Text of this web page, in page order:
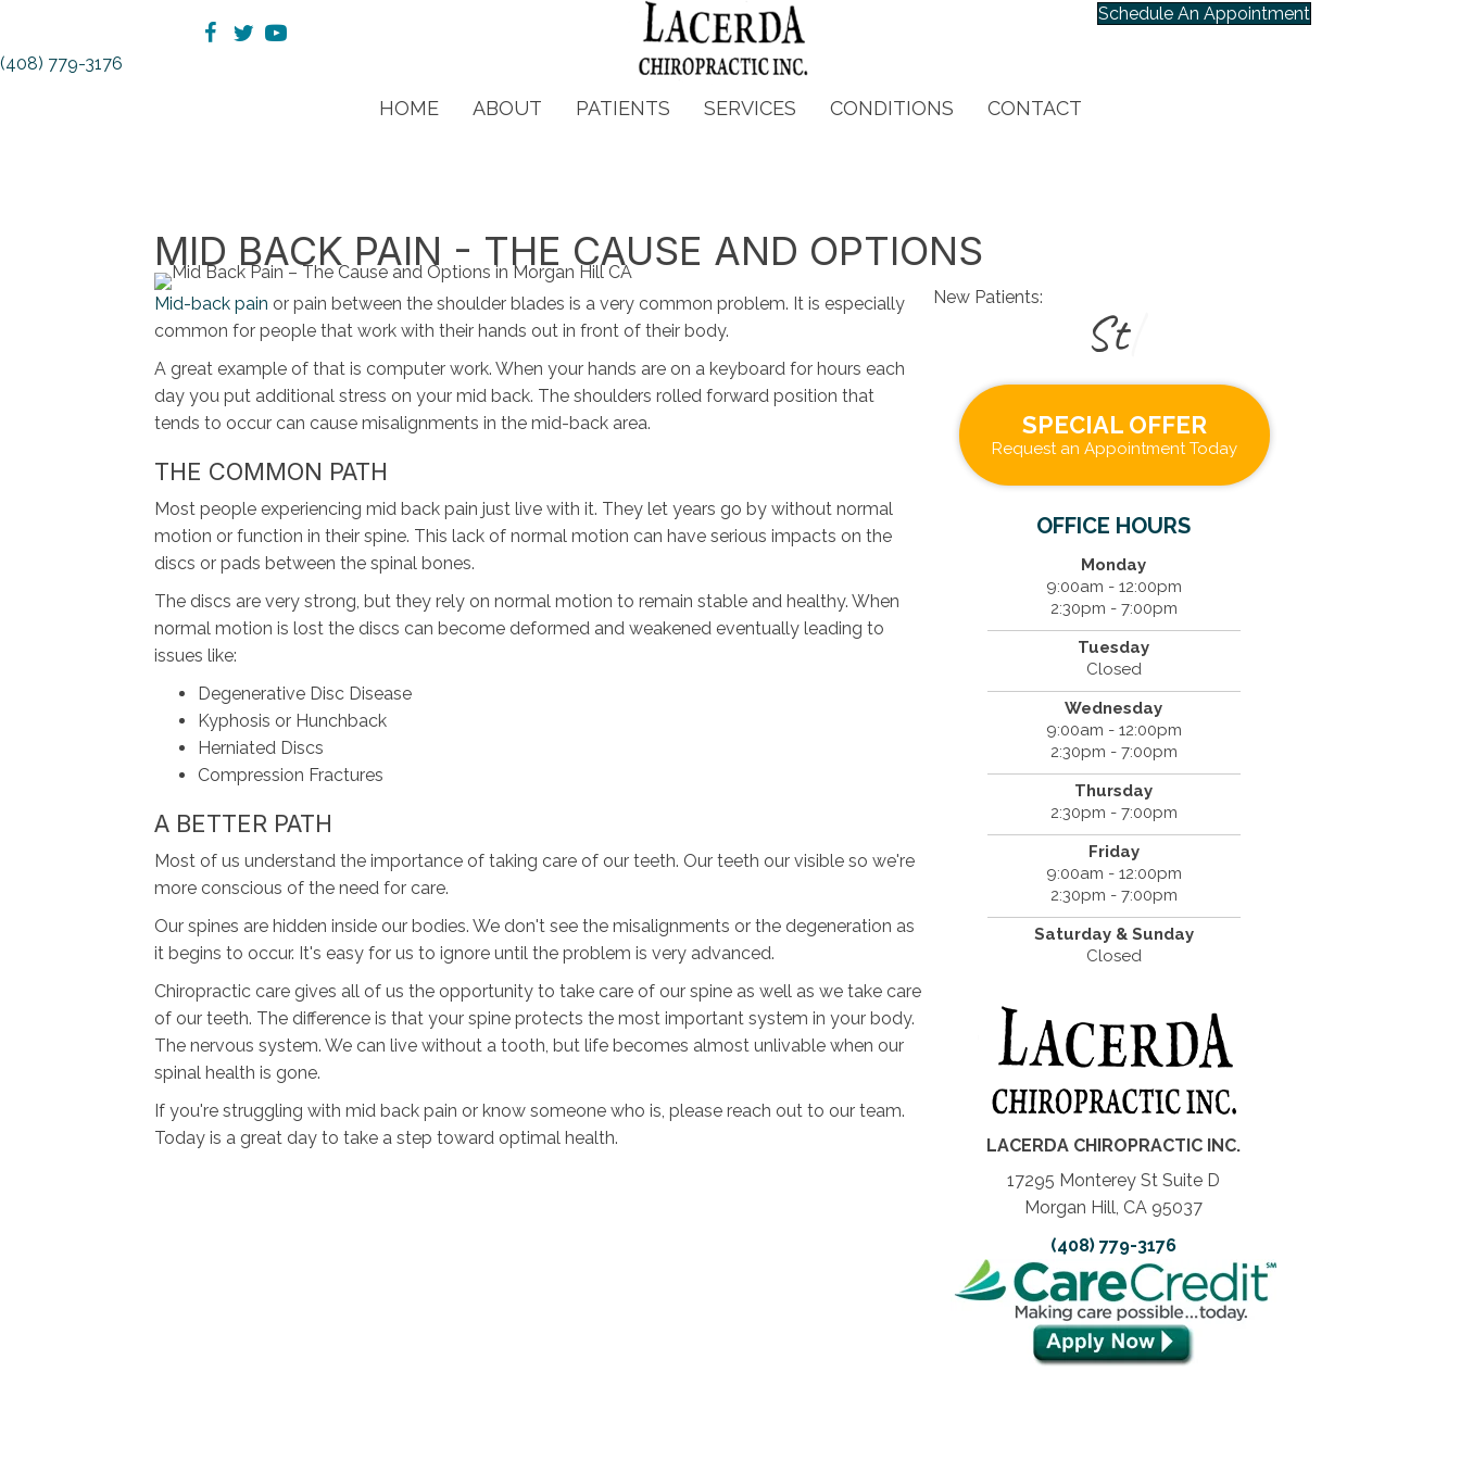
(408) 779-3176
Schedule An Appointment
HOME ABOUT PATIENTS SERVICES CONDITIONS CONTACT
MID BACK PAIN - THE CAUSE AND OPTIONS
Mid-back pain or pain between the shoulder blades is a very common problem. It is especially
common for people that work with their hands out in front of their body.
A great example of that is computer work. When your hands are on a keyboard for hours each
day you put additional stress on your mid back. The shoulders rolled forward position that
tends to occur can cause misalignments in the mid-back area.
THE COMMON PATH
Most people experiencing mid back pain just live with it. They let years go by without normal
motion or function in their spine. This lack of normal motion can have serious impacts on the
discs or pads between the spinal bones.
The discs are very strong, but they rely on normal motion to remain stable and healthy. When
normal motion is lost the discs can become deformed and weakened eventually leading to
issues like:
Degenerative Disc Disease
Kyphosis or Hunchback
Herniated Discs
Compression Fractures
A BETTER PATH
Most of us understand the importance of taking care of our teeth. Our teeth our visible so we're
more conscious of the need for care.
Our spines are hidden inside our bodies. We don't see the misalignments or the degeneration as
it begins to occur. It's easy for us to ignore until the problem is very advanced.
Chiropractic care gives all of us the opportunity to take care of our spine as well as we take care
of our teeth. The difference is that your spine protects the most important system in your body.
The nervous system. We can live without a tooth, but life becomes almost unlivable when our
spinal health is gone.
If you're struggling with mid back pain or know someone who is, please reach out to our team.
Today is a great day to take a step toward optimal health.
New Patients:
|
SPECIAL OFFER
Request an Appointment Today
OFFICE HOURS
Monday
9:00am - 12:00pm
2:30pm - 7:00pm
Tuesday
Closed
Wednesday
9:00am - 12:00pm
2:30pm - 7:00pm
Thursday
2:30pm - 7:00pm
Friday
9:00am - 12:00pm
2:30pm - 7:00pm
Saturday & Sunday
Closed
LACERDA CHIROPRACTIC INC.
17295 Monterey St Suite D
Morgan Hill, CA 95037
(408) 779-3176